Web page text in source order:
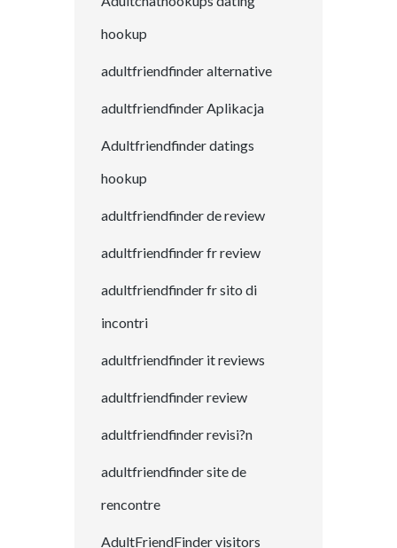
hookup
adultfriendfinder alternative
adultfriendfinder Aplikacja
Adultfriendfinder datings
hookup
adultfriendfinder de review
adultfriendfinder fr review
adultfriendfinder fr sito di
incontri
adultfriendfinder it reviews
adultfriendfinder review
adultfriendfinder revisi?n
adultfriendfinder site de
rencontre
AdultFriendFinder visitors